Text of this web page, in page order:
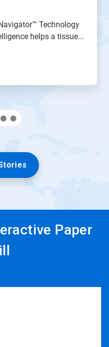
Technology
helps a tissue...
Paper